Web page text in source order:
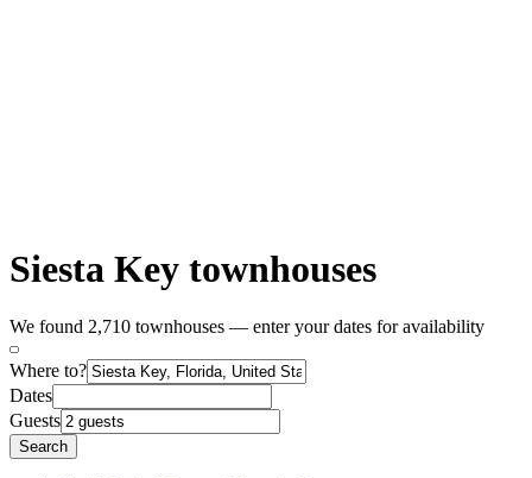
Siesta Key townhouses
We found 2,710 townhouses — enter your dates for availability
Where to?
Dates
Guests
Search